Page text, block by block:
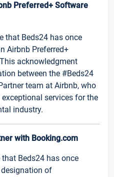
Preferred+ Software
that Beds24 has once
Airbnb Preferred+
acknowledgment
between the #Beds24
team at Airbnb, who
services for the
industry.
with Booking.com
Beds24 has once
designation of